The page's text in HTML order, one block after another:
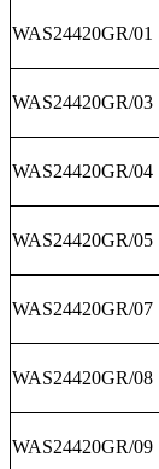
WAS24420GR/01
WAS24420GR/03
WAS24420GR/04
WAS24420GR/05
WAS24420GR/07
WAS24420GR/08
WAS24420GR/09